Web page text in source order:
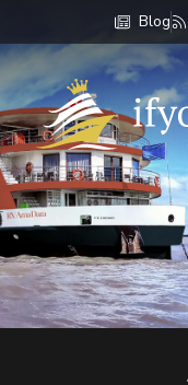
Blog
If You Cruise